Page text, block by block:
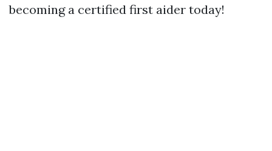
becoming a certified first aider today!